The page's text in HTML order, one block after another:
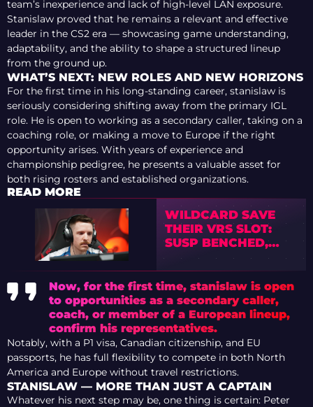
team’s inexperience and lack of high-level LAN exposure.
Stanislaw proved that he remains a relevant and effective
leader in the CS2 era — showcasing game understanding,
adaptability, and the ability to shape a structured lineup
from the ground up.
WHAT’S NEXT: NEW ROLES AND NEW HORIZONS
For the first time in his long-standing career, stanislaw is
seriously considering shifting away from the primary IGL
role. He is open to working as a secondary caller, taking on a
coaching role, or making a move to Europe if the right
opportunity arises. With years of experience and
championship pedigree, he presents a valuable asset for
both rising rosters and established organizations.
READ MORE
WILDCARD SAVE
THEIR VRS SLOT:
SUSP BENCHED,
STANISLAW
RETURNS
Now, for the first time, stanislaw is open
to opportunities as a secondary caller,
coach, or member of a European lineup,
confirm his representatives.
Notably, with a P1 visa, Canadian citizenship, and EU
passports, he has full flexibility to compete in both North
America and Europe without travel restrictions.
STANISLAW — MORE THAN JUST A CAPTAIN
Whatever his next step may be, one thing is certain: Peter